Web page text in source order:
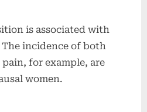
is associated with
The incidence of both
for example, are
women.